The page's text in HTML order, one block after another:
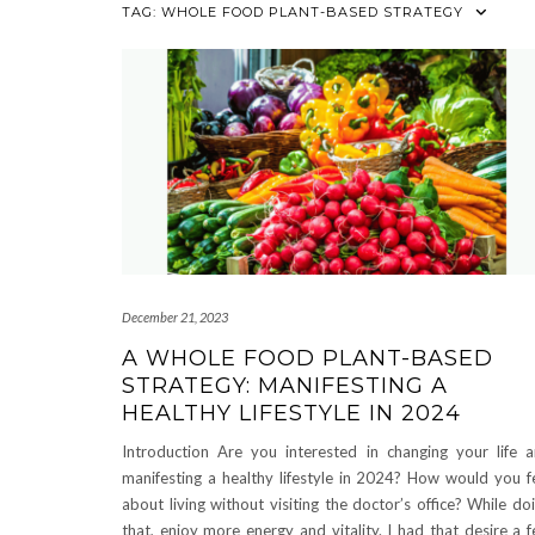
TAG: WHOLE FOOD PLANT-BASED STRATEGY
December 21, 2023
A WHOLE FOOD PLANT-BASED
STRATEGY: MANIFESTING A
HEALTHY LIFESTYLE IN 2024
Introduction Are you interested in changing your life
manifesting a healthy lifestyle in 2024? How would you
about living without visiting the doctor’s office? While
that, enjoy more energy and vitality. I had that desire a